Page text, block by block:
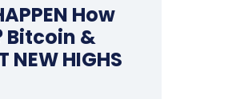
How
Bitcoin &
HIGHS